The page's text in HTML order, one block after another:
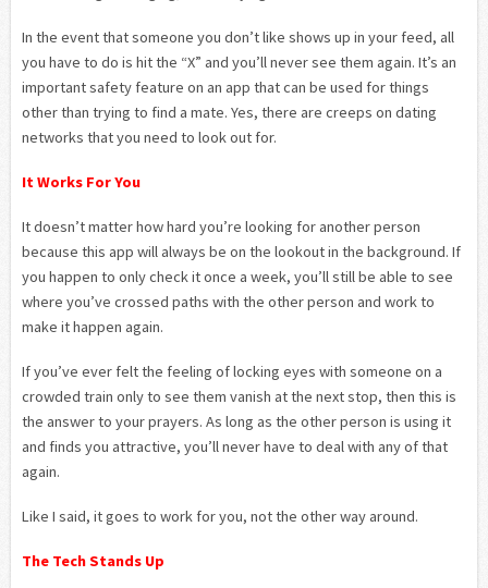
In the event that someone you don’t like shows up in your feed, all
you have to do is hit the “X” and you’ll never see them again. It’s an
important safety feature on an app that can be used for things
other than trying to find a mate. Yes, there are creeps on dating
networks that you need to look out for.
It Works For You
It doesn’t matter how hard you’re looking for another person
because this app will always be on the lookout in the background. If
you happen to only check it once a week, you’ll still be able to see
where you’ve crossed paths with the other person and work to
make it happen again.
If you’ve ever felt the feeling of locking eyes with someone on a
crowded train only to see them vanish at the next stop, then this is
the answer to your prayers. As long as the other person is using it
and finds you attractive, you’ll never have to deal with any of that
again.
Like I said, it goes to work for you, not the other way around.
The Tech Stands Up